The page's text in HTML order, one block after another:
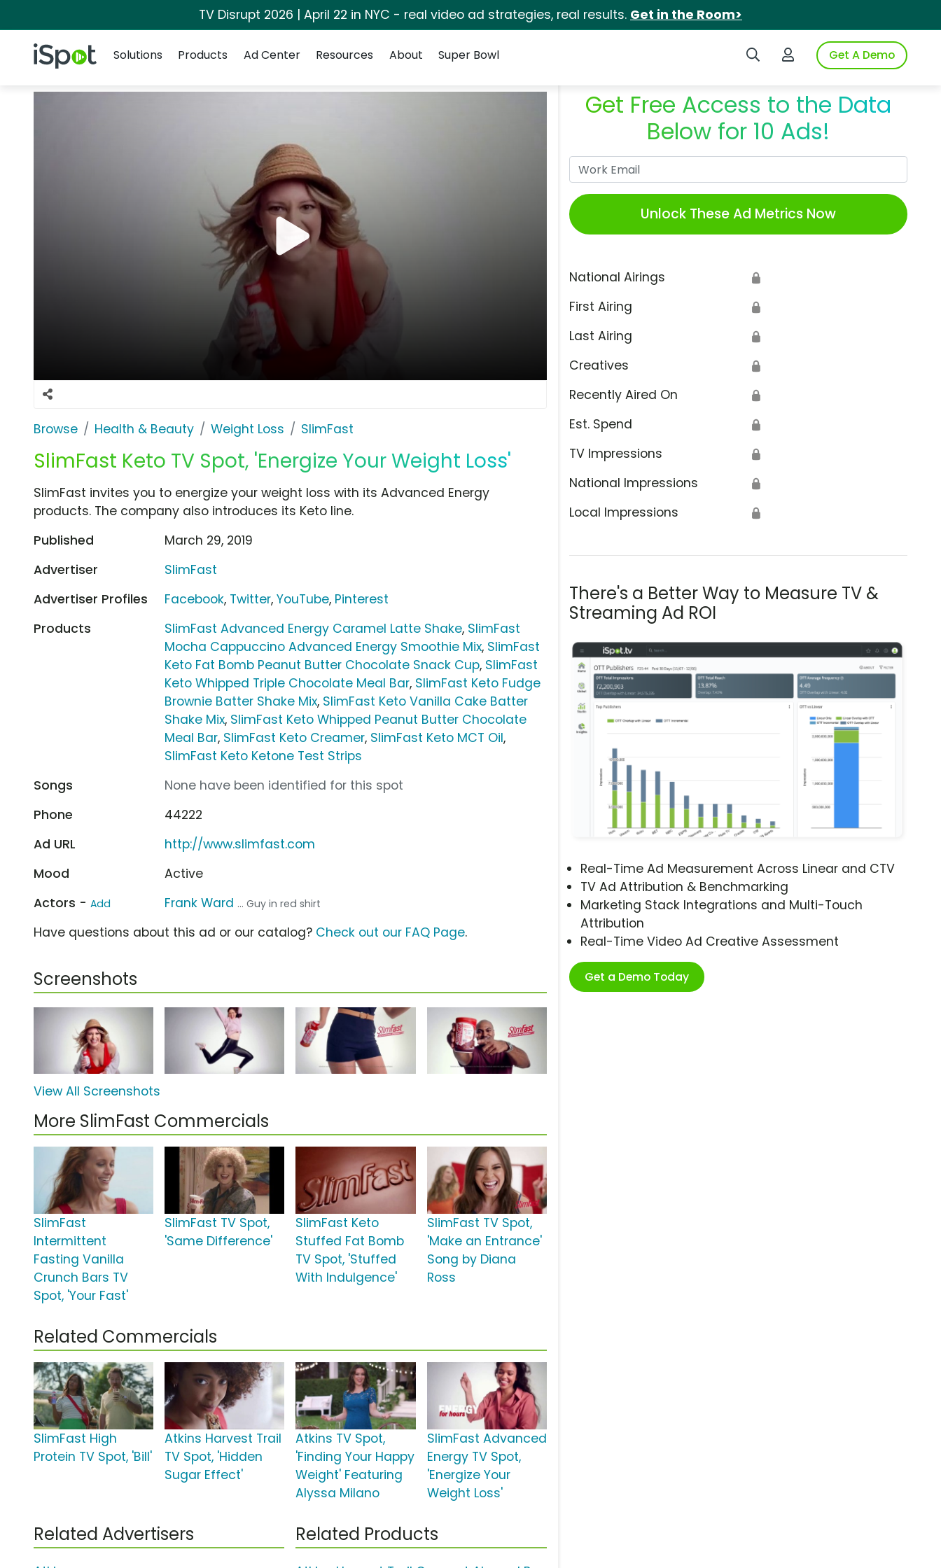
TV Disrupt 2026 | April 22 in NYC - real video ad strategies, real results. Get in the Room>
iSpot Logo Search iSpotLogin to iSpotGet A Demo
Solutions
Products Ad Center Resources About Super Bowl
Browse Health & Beauty Weight Loss SlimFast
SlimFast Keto TV Spot, 'Energize Your Weight Loss'
Get Free Access to the Data
Below for 10 Ads!
Unlock These Ad Metrics Now
National Airings 🔒
First Airing 🔒
Last Airing 🔒
Creatives 🔒
Recently Aired On 🔒
Est. Spend 🔒
TV Impressions 🔒
National Impressions 🔒
Local Impressions 🔒
There's a Better Way to Measure TV &
Streaming Ad ROI
Real-Time Ad Measurement Across Linear and CTV
TV Ad Attribution & Benchmarking
Marketing Stack Integrations and Multi-Touch
Attribution
Real-Time Video Ad Creative Assessment
Get a Demo Today
SlimFast invites you to energize your weight loss with its Advanced Energy
products. The company also introduces its Keto line.
Published
March 29, 2019
Advertiser
SlimFast
Advertiser Profiles
Facebook, Twitter,YouTube, Pinterest
Products
SlimFast Advanced Energy Caramel Latte Shake, SlimFast
Mocha Cappuccino Advanced Energy Smoothie Mix, SlimFast
Keto Fat Bomb Peanut Butter Chocolate Snack Cup, SlimFast
Keto Whipped Triple Chocolate Meal Bar, SlimFast Keto Fudge
Brownie Batter Shake Mix, SlimFast Keto Vanilla Cake Batter
Shake Mix, SlimFast Keto Whipped Peanut Butter Chocolate
Meal Bar, SlimFast Keto Creamer, SlimFast Keto MCT Oil,
SlimFast Keto Ketone Test Strips
Songs
None have been identified for this spot
Phone
44222
Ad URL
http://www.slimfast.com
Mood
Active
Actors - Add Frank Ward ... Guy in red shirt
Have questions about this ad or our catalog? Check out our FAQ Page.
Screenshots
View All Screenshots
More SlimFast Commercials
SlimFast
Intermittent
Fasting Vanilla
Crunch Bars TV
Spot, 'Your Fast'
SlimFast TV Spot,
'Same Difference'
SlimFast Keto
Stuffed Fat Bomb
TV Spot, 'Stuffed
With Indulgence'
SlimFast TV Spot,
'Make an Entrance'
Song by Diana
Ross
Related Commercials
SlimFast High
Protein TV Spot, 'Bill'
Atkins Harvest Trail
TV Spot, 'Hidden
Sugar Effect'
Atkins TV Spot,
'Finding Your Happy
Weight' Featuring
Alyssa Milano
SlimFast Advanced
Energy TV Spot,
'Energize Your
Weight Loss'
Related Advertisers Related Products